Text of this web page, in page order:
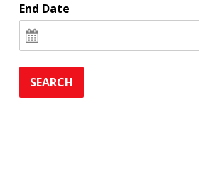
End Date
SEARCH